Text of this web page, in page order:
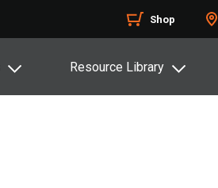
Shop
Resource Library